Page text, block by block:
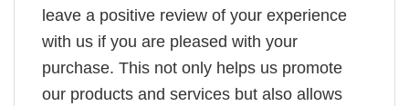
leave a positive review of your experience
with us if you are pleased with your
purchase. This not only helps us promote
our products and services but also allows